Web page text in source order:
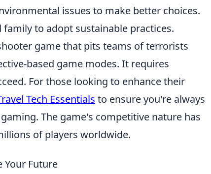
issues to make better choices.
to adopt sustainable practices.
game that pits teams of terrorists
based game modes. It requires
For those looking to enhance their
Tech Essentials to ensure you're always
The game's competitive nature has
of players worldwide.
Your Future